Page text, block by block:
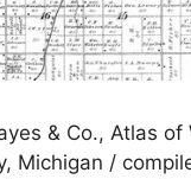
& Co., Atlas of
Michigan /